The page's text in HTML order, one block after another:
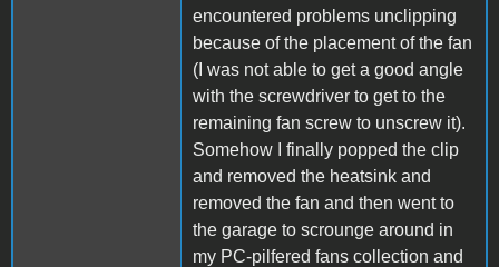
encountered problems unclipping
because of the placement of the fan
(I was not able to get a good angle
with the screwdriver to get to the
remaining fan screw to unscrew it).
Somehow I finally popped the clip
and removed the heatsink and
removed the fan and then went to
the garage to scrounge around in
my PC-pilfered fans collection and